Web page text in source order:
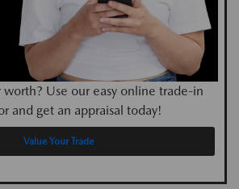
Use our easy online trade-in
and get an appraisal today!
Value Your Trade